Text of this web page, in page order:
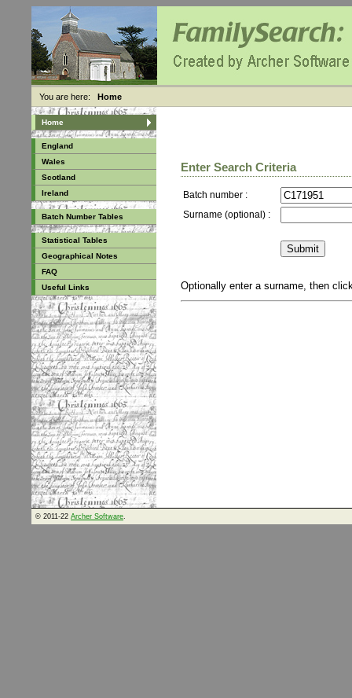
You are here: Home
Home
England
Wales
Scotland
Ireland
Batch Number Tables
Statistical Tables
Geographical Notes
FAQ
Useful Links
Enter Search Criteria
Batch number :
Surname (optional) :
Optionally enter a surname, then
© 2011-22 Archer Software.